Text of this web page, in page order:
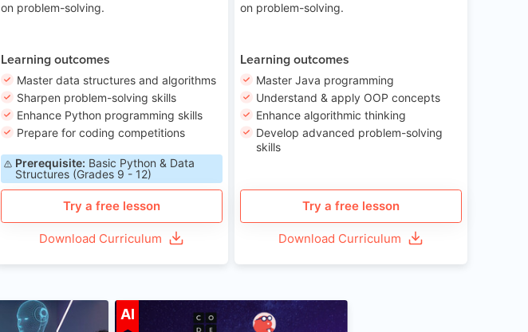
on problem-solving.
Learning outcomes
Master data structures and algorithms
Sharpen problem-solving skills
Enhance Python programming skills
Prepare for coding competitions
Prerequisite: Basic Python & Data
Structures (Grades 9 - 12)
Try a free lesson
Download Curriculum
on problem-solving.
Learning outcomes
Master Java programming
Understand & apply OOP concepts
Enhance algorithmic thinking
Develop advanced problem-solving
skills
Try a free lesson
Download Curriculum
Age 12-17 AI Age 6-12